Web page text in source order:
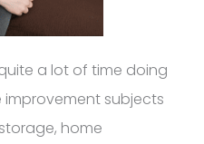
quite a lot of time doing
subjects
home